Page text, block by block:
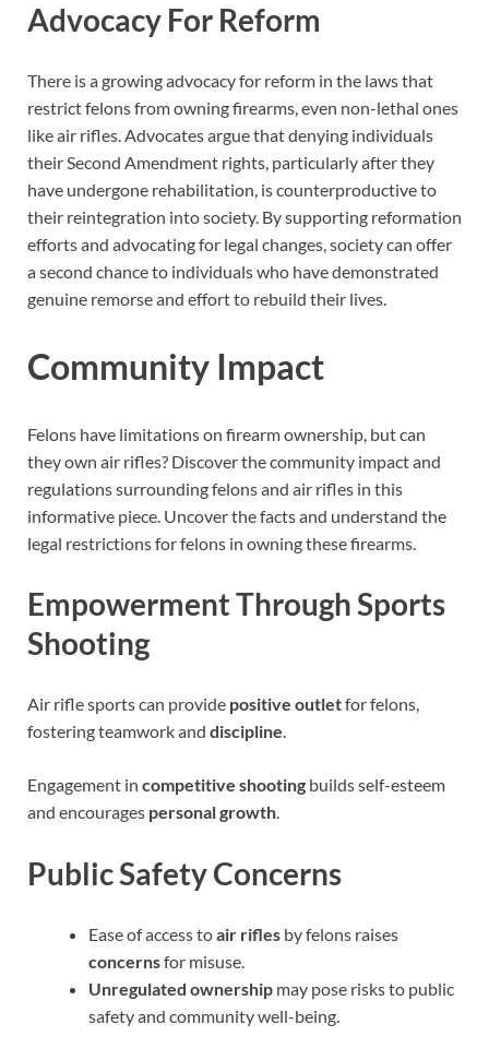
Advocacy For Reform
There is a growing advocacy for reform in the laws that
restrict felons from owning firearms, even non-lethal ones
like air rifles. Advocates argue that denying individuals
their Second Amendment rights, particularly after they
have undergone rehabilitation, is counterproductive to
their reintegration into society. By supporting reformation
efforts and advocating for legal changes, society can offer
a second chance to individuals who have demonstrated
genuine remorse and effort to rebuild their lives.
Community Impact
Felons have limitations on firearm ownership, but can
they own air rifles? Discover the community impact and
regulations surrounding felons and air rifles in this
informative piece. Uncover the facts and understand the
legal restrictions for felons in owning these firearms.
Empowerment Through Sports
Shooting
Air rifle sports can provide positive outletfor felons,
fostering teamwork and discipline.
Engagement in competitive shooting builds self-esteem
and encourages personal growth.
Public Safety Concerns
Ease of access toair rifles by felons raises
concernsfor misuse.
Unregulated ownership may pose risks to public
safety and community well-being.